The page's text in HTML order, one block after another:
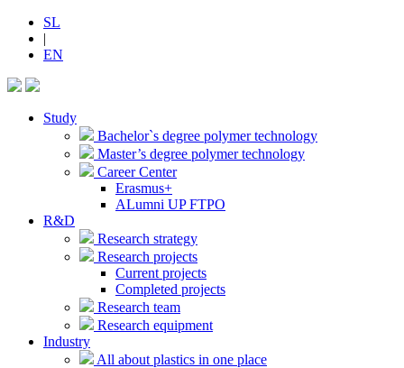
SL
|
EN
Study
Bachelor`s degree polymer technology
Master’s degree polymer technology
Career Center
Erasmus+
ALumni UP FTPO
R&D
Research strategy
Research projects
Current projects
Completed projects
Research team
Research equipment
Industry
All about plastics in one place